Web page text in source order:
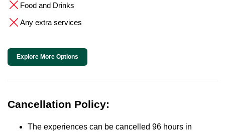
Food and Drinks
Any extra services
Explore More Options
Cancellation Policy:
The experiences can be cancelled 96 hours in